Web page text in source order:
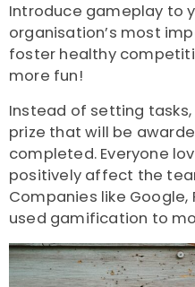
Introduce gameplay to
organisation’s most
foster healthy
more fun!
Instead of setting
prize that will be
completed. Everyone
positively affect the
Companies like
used gamification to